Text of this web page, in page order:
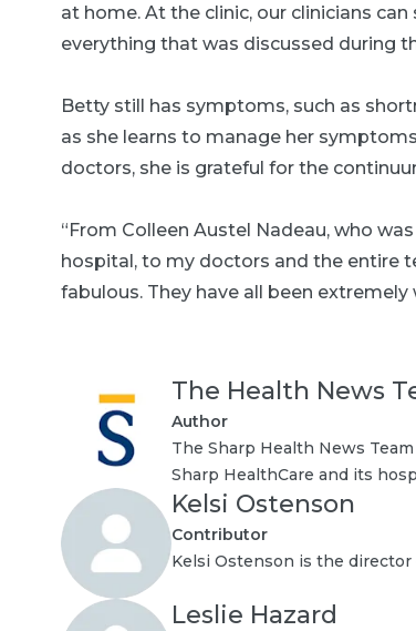
at home. At the clinic, our clinicians
everything that was discussed during
Betty still has symptoms, such as
as she learns to manage her
doctors, she is grateful for the
“From Colleen Austel Nadeau, who
hospital, to my doctors and the entire
fabulous. They have all been extremely
The Health News
Author
The Sharp Health News
Sharp HealthCare and its
Kelsi Ostenson
Contributor
Kelsi Ostenson is the
Leslie Hazard